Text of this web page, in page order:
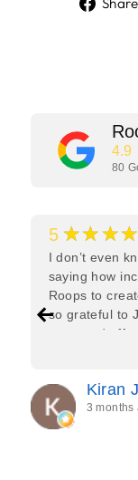
4.9
80
5
I don’t even
saying how
Roops to
so grateful to
care, and
process feel
every detail
couldn’t be
have her to
beautifully. I
her to every
Kiran
3 months